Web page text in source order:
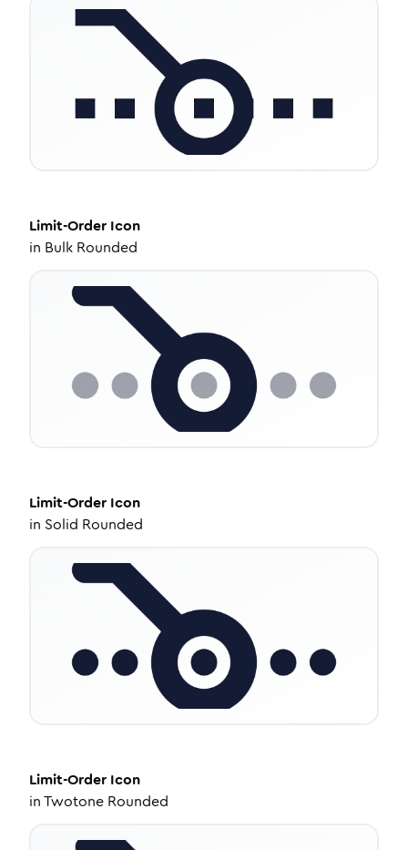
Limit-Order Icon
in Bulk Rounded
Limit-Order Icon
in Solid Rounded
Limit-Order Icon
inTwotone Rounded